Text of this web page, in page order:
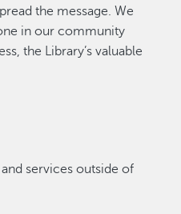
the message. We
in our community
the Library’s valuable
services outside of